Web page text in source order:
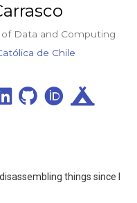
Data and Computing
de Chile
things since I